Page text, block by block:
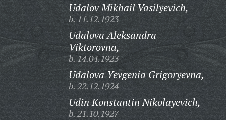
Udalov Mikhail Vasilyevich,
b. 11.12.1923
Udalova Aleksandra
Viktorovna,
b. 14.04.1923
Udalova Yevgenia Grigoryevna,
b. 22.12.1924
Udin Konstantin Nikolayevich,
b. 21.10.1927